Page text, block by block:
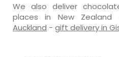
We also deliver
places in New
Auckland - gift delivery in